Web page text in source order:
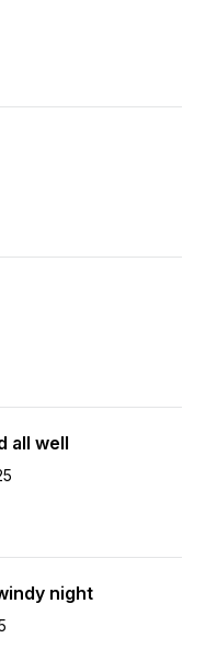
all well
night